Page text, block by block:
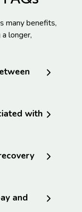
many benefits,
longer,
with
and